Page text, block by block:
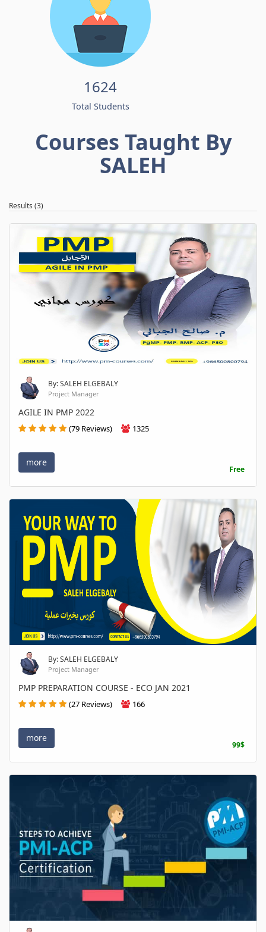
1624
Total Students
Courses Taught By
SALEH
Results (3)
By: SALEH ELGEBALY
Project Manager
AGILE IN PMP 2022
(79 Reviews) 1325
more
Free
By: SALEH ELGEBALY
Project Manager
PMP PREPARATION COURSE - ECO JAN 2021
(27 Reviews) 166
more
99$